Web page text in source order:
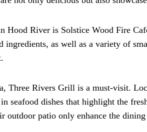
Hood River is Solstice Wood Fire
as well as a variety of
Three Rivers Grill is a must-visit.
seafood dishes that highlight the
outdoor patio only enhance the dining